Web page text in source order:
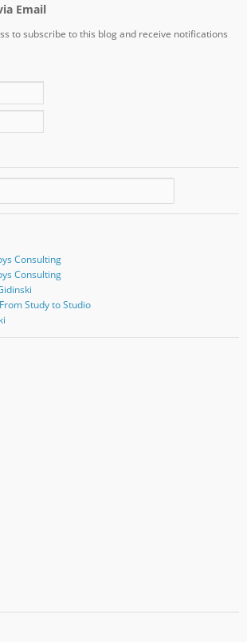
Email
to subscribe to this blog and receive notifications
Consulting
Consulting
Study to Studio